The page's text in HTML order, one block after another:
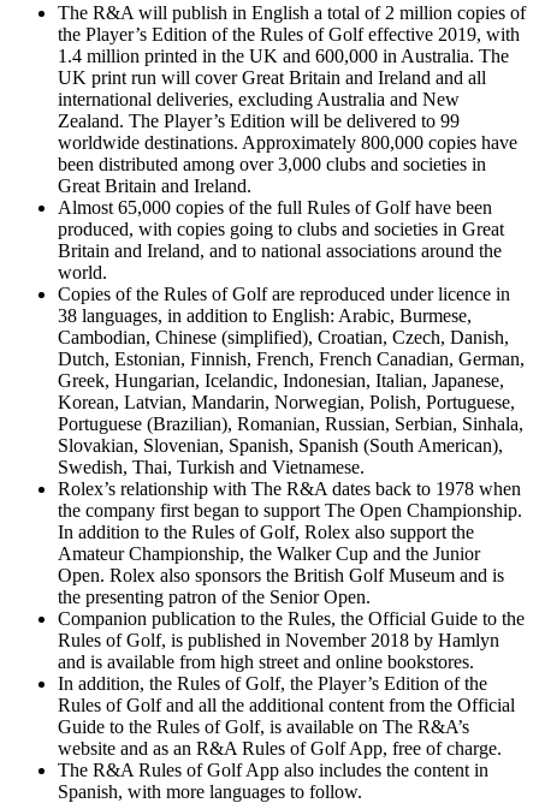
The R&A will publish in English a total of 2 million copies of
the Player’s Edition of the Rules of Golf effective 2019, with
1.4 million printed in the UK and 600,000 in Australia. The
UK print run will cover Great Britain and Ireland and all
international deliveries, excluding Australia and New
Zealand. The Player’s Edition will be delivered to 99
worldwide destinations. Approximately 800,000 copies have
been distributed among over 3,000 clubs and societies in
Great Britain and Ireland.
Almost 65,000 copies of the full Rules of Golf have been
produced, with copies going to clubs and societies in Great
Britain and Ireland, and to national associations around the
world.
Copies of the Rules of Golf are reproduced under licence in
38 languages, in addition to English: Arabic, Burmese,
Cambodian, Chinese (simplified), Croatian, Czech, Danish,
Dutch, Estonian, Finnish, French, French Canadian, German,
Greek, Hungarian, Icelandic, Indonesian, Italian, Japanese,
Korean, Latvian, Mandarin, Norwegian, Polish, Portuguese,
Portuguese (Brazilian), Romanian, Russian, Serbian, Sinhala,
Slovakian, Slovenian, Spanish, Spanish (South American),
Swedish, Thai, Turkish and Vietnamese.
Rolex’s relationship with The R&A dates back to 1978 when
the company first began to support The Open Championship.
In addition to the Rules of Golf, Rolex also support the
Amateur Championship, the Walker Cup and the Junior
Open. Rolex also sponsors the British Golf Museum and is
the presenting patron of the Senior Open.
Companion publication to the Rules, the Official Guide to the
Rules of Golf, is published in November 2018 by Hamlyn
and is available from high street and online bookstores.
In addition, the Rules of Golf, the Player’s Edition of the
Rules of Golf and all the additional content from the Official
Guide to the Rules of Golf, is available on The R&A’s
website and as an R&A Rules of Golf App, free of charge.
The R&A Rules of Golf App also includes the content in
Spanish, with more languages to follow.